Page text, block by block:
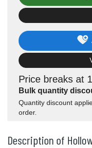
Price breaks at
Bulk quantity
Quantity discount
order.
Description of